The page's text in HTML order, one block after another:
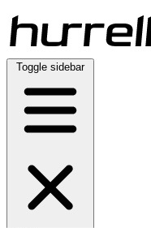
Skip
to
content
Toggle sidebar